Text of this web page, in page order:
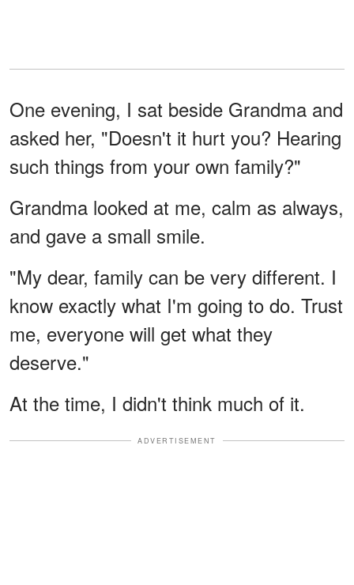
One evening, I sat beside Grandma and
asked her, "Doesn't it hurt you? Hearing
such things from your own family?"
Grandma looked at me, calm as always,
and gave a small smile.
"My dear, family can be very different. I
know exactly what I'm going to do. Trust
me, everyone will get what they
deserve."
At the time, I didn't think much of it.
ADVERTISEMENT